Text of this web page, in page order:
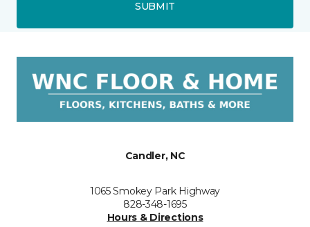
SUBMIT
Candler, NC
1065 Smokey Park Highway
828-348-1695
Hours & Directions